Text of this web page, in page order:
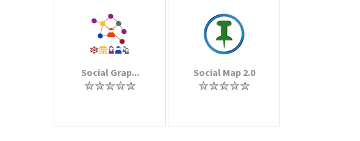
Social Grap... Social Map 2.0